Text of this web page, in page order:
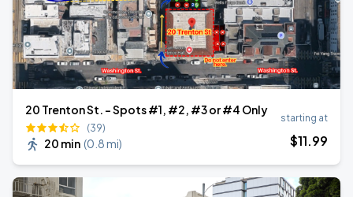
20 Trenton St. - Spots #1, #2, #3 or #4 Only
(39)
20 min (0.8 mi)
starting at
$11.99